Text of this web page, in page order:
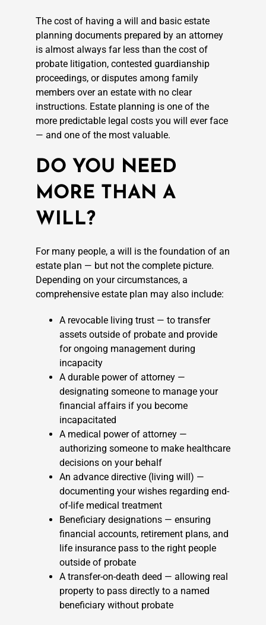
The cost of having a will and basic estate
planning documents prepared by an attorney
is almost always far less than the cost of
probate litigation, contested guardianship
proceedings, or disputes among family
members over an estate with no clear
instructions. Estate planning is one of the
more predictable legal costs you will ever face
— and one of the most valuable.
DO YOU NEED
MORE THAN A
WILL?
For many people, a will is the foundation of an
estate plan — but not the complete picture.
Depending on your circumstances, a
comprehensive estate plan may also include:
A revocable living trust — to transfer
assets outside of probate and provide
for ongoing management during
incapacity
A durable power of attorney —
designating someone to manage your
financial affairs if you become
incapacitated
A medical power of attorney —
authorizing someone to make healthcare
decisions on your behalf
An advance directive (living will) —
documenting your wishes regarding end-
of-life medical treatment
Beneficiary designations — ensuring
financial accounts, retirement plans, and
life insurance pass to the right people
outside of probate
A transfer-on-death deed — allowing real
property to pass directly to a named
beneficiary without probate